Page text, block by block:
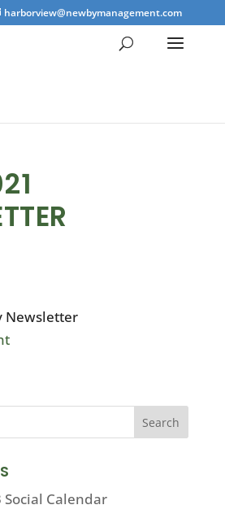
harborview@newbymanagement.com
Newsletter
Calendar